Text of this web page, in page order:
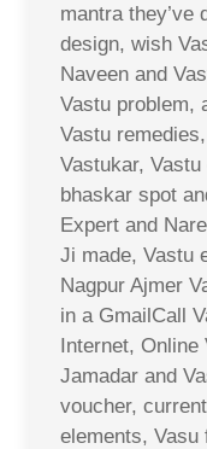
mantra they’ve
design, wish
Naveen and
Vastu problem,
Vastu
Vastukar,
bhaskar spot
Expert and
Ji made, Vastu
Nagpur Ajmer
in a GmailCall
Internet, Online
Jamadar and
voucher,
elements,